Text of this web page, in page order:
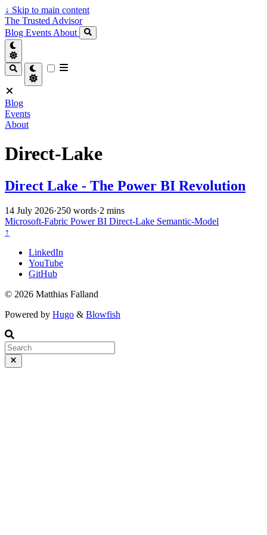
↓ Skip to main content
The Trusted Advisor
Blog Events About
Blog
Events
About
Direct-Lake
Direct Lake - The Power BI Revolution
14 July 2026·250 words·2 mins
Microsoft-Fabric Power BI Direct-Lake Semantic-Model
↑
LinkedIn
YouTube
GitHub
© 2026 Matthias Falland
Powered by Hugo & Blowfish